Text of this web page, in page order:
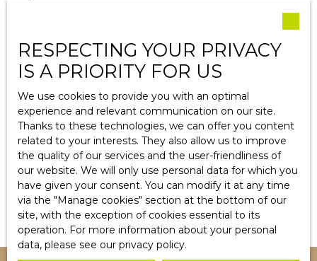
Privacy Policy
Site map
Blog
Détail d'un article
Lorem Ipsum
RESPECTING YOUR PRIVACY
IS A PRIORITY FOR US
We use cookies to provide you with an optimal
experience and relevant communication on our site.
Thanks to these technologies, we can offer you content
related to your interests. They also allow us to improve
the quality of our services and the user-friendliness of
our website. We will only use personal data for which you
have given your consent. You can modify it at any time
via the ″Manage cookies″ section at the bottom of our
site, with the exception of cookies essential to its
operation. For more information about your personal
data, please see our privacy policy.